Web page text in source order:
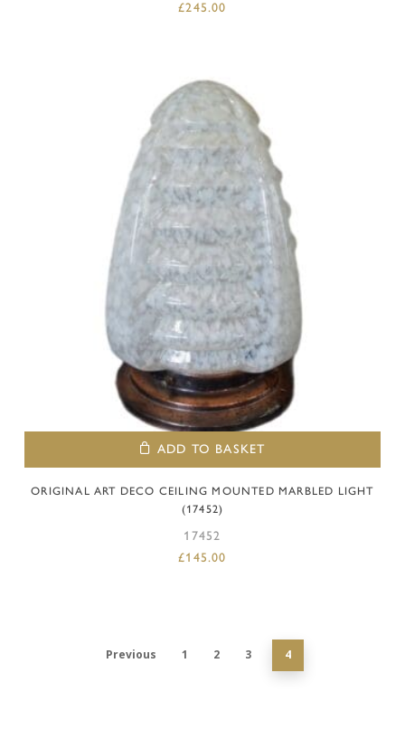
£245.00
ADD TO BASKET
ORIGINAL ART DECO CEILING MOUNTED MARBLED LIGHT
(17452)
17452
£145.00
Previous 1 2 3 4